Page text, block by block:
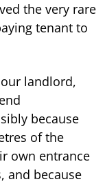
the very rare
tenant to
landlord,
because
of the
own entrance
and because